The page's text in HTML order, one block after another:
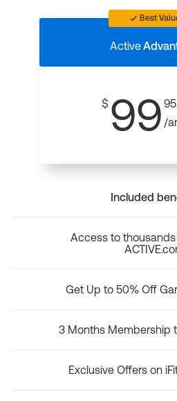
Best
Active
$ 99 95
/
Included
Access to
Get Up to 50% Off
3 Months Membership
Exclusive Offers on